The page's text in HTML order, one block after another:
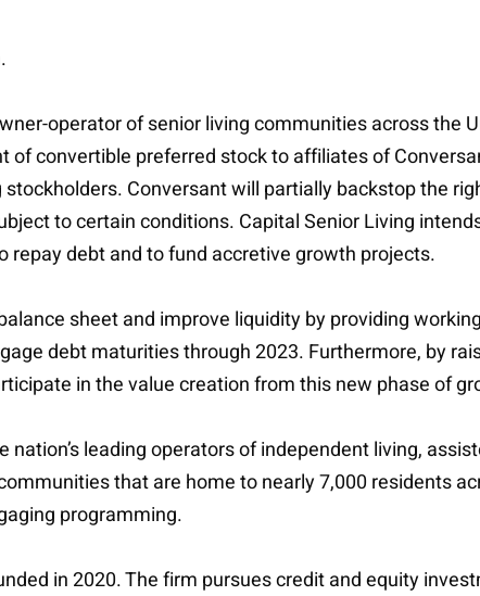
operator of senior living communities across the
convertible preferred stock to affiliates of
Conversant will partially backstop the
to certain conditions. Capital Senior Living
debt and to fund accretive growth projects.
sheet and improve liquidity by providing
debt maturities through 2023. Furthermore, by
in the value creation from this new phase of
leading operators of independent living,
that are home to nearly 7,000 residents
programming.
in 2020. The firm pursues credit and equity